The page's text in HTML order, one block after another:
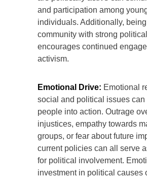
and participation among
individuals. Additionally,
community with strong
encourages continued
activism.
Emotional Drive: Emotional
social and political issues can
people into action. Outrage
injustices, empathy towards
groups, or fear about future
current policies can all serve
for political involvement.
investment in political causes